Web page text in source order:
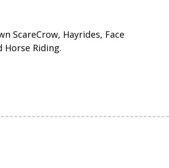
ScareCrow, Hayrides, Face
Horse Riding.